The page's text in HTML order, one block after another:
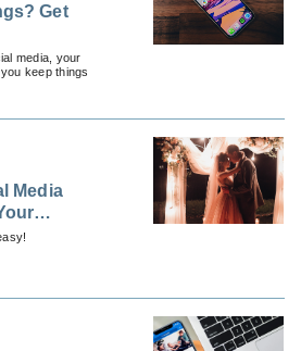
Get
media, your
keep things
Media
Business